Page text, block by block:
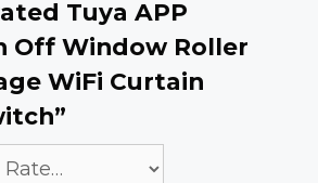
Tuya APP
Off Window Roller
WiFi Curtain